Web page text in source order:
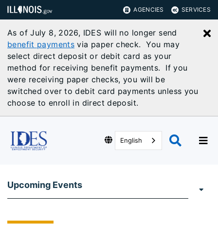
AGENCIES SERVICES
As of July 8, 2026, IDES will no longer send
benefit payments via paper check. You may
select direct deposit or debit card as your
method for receiving benefit payments. If you
were receiving paper checks, you will be
switched over to debit card payments unless you
choose to enroll in direct deposit.
English
Upcoming Events